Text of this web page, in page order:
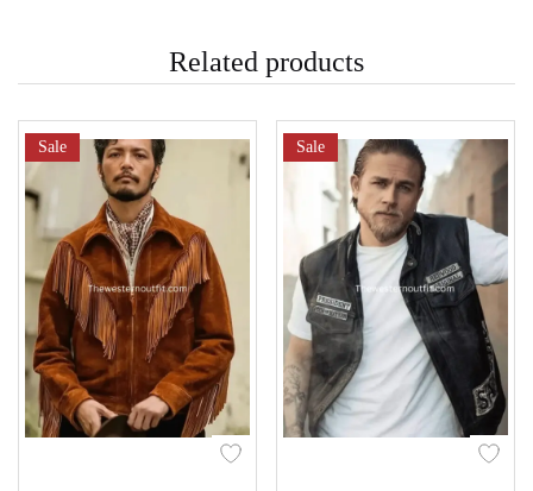
Related products
Sale Sale